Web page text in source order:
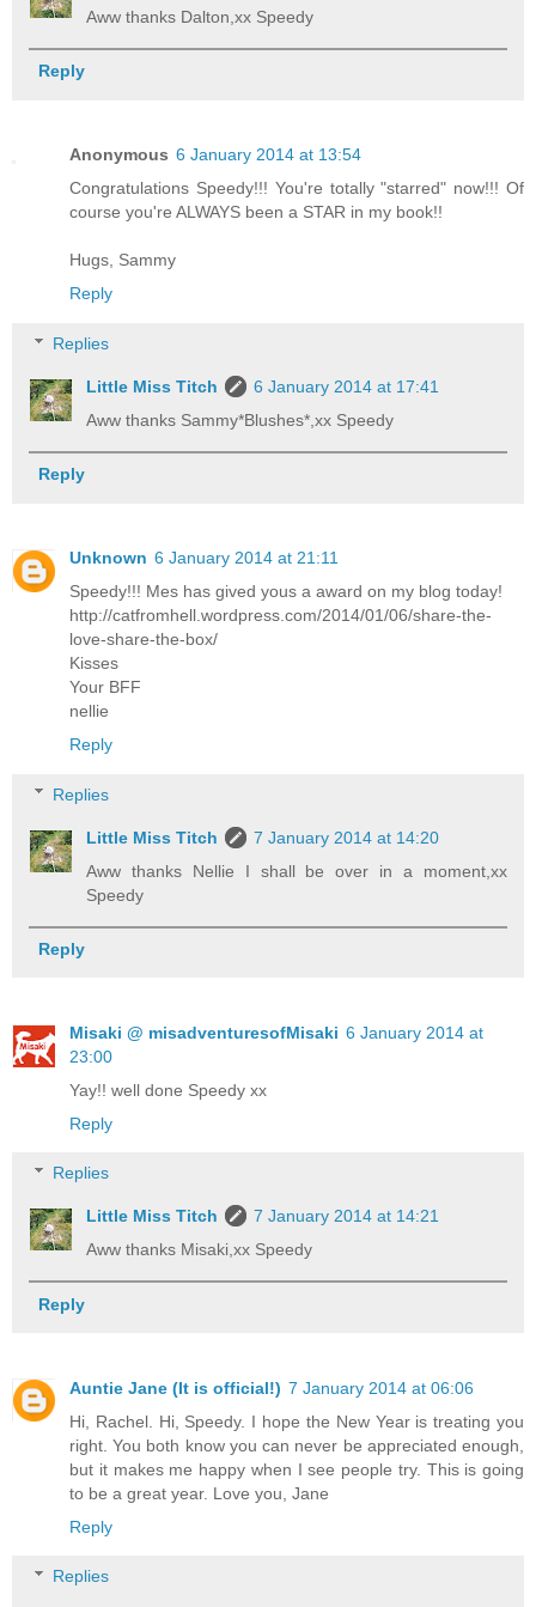
Aww thanks Dalton,xx Speedy
Reply
Anonymous 6 January 2014 at 13:54
Congratulations Speedy!!! You're totally "starred" now!!! Of
course you're ALWAYS been a STAR in my book!!
Hugs, Sammy
Reply
Replies
Little Miss Titch
6 January 2014 at 17:41
Aww thanks Sammy*Blushes*,xx Speedy
Reply
Unknown 6 January 2014 at 21:11
Speedy!!! Mes has gived yous a award on my blog today!
http://catfromhell.wordpress.com/2014/01/06/share-the-
love-share-the-box/
Kisses
Your BFF
nellie
Reply
Replies
Little Miss Titch
7 January 2014 at 14:20
Aww thanks Nellie I shall be over in a moment,xx
Speedy
Reply
Misaki @ misadventuresofMisaki 6 January 2014 at
23:00
Yay!! well done Speedy xx
Reply
Replies
Little Miss Titch
7 January 2014 at 14:21
Aww thanks Misaki,xx Speedy
Reply
Auntie Jane (It is official!) 7 January 2014 at 06:06
Hi, Rachel. Hi, Speedy. I hope the New Year is treating you
right. You both know you can never be appreciated enough,
but it makes me happy when I see people try. This is going
to be a great year. Love you, Jane
Reply
Replies